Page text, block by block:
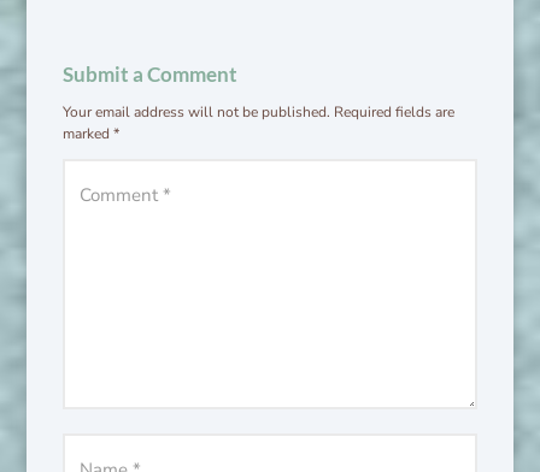
Submit a Comment
Your email address will not be published. Required fields are
marked*